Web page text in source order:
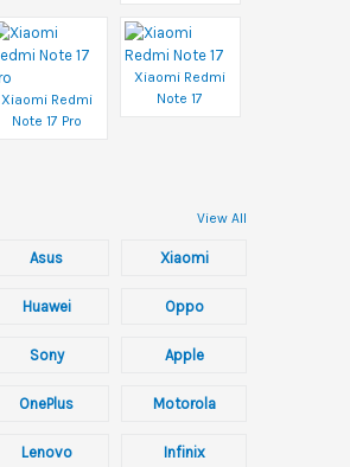
Xiaomi Redmi
Note 17 Pro
Xiaomi Redmi
Note 17
View All
Asus Xiaomi
Huawei Oppo
Sony Apple
OnePlus Motorola
Lenovo Infinix